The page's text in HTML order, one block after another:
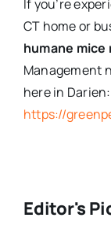
If you’re
CT home or
humane
Management
here in Darien:
https://
Editor's